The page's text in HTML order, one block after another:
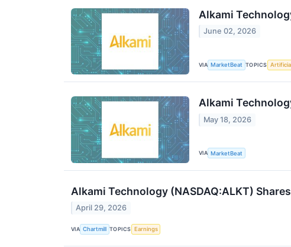
Alkami
June 02, 2026
VIA MarketBeat TOPICS
Alkami
May 18, 2026
VIA MarketBeat
Alkami Technology (NASDAQ:ALKT)
April 29, 2026
VIA Chartmill TOPICS Earnings